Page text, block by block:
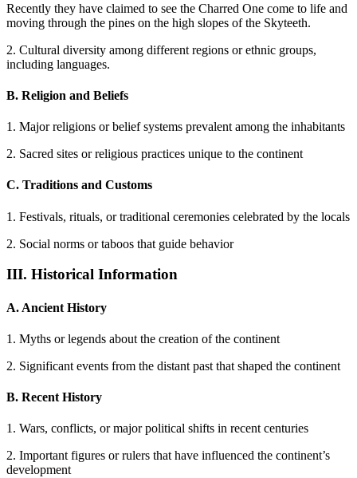
Recently they have claimed to see the Charred One come to life and
moving through the pines on the high slopes of the Skyteeth.
2. Cultural diversity among different regions or ethnic groups,
including languages.
B. Religion and Beliefs
1. Major religions or belief systems prevalent among the inhabitants
2. Sacred sites or religious practices unique to the continent
C. Traditions and Customs
1. Festivals, rituals, or traditional ceremonies celebrated by the locals
2. Social norms or taboos that guide behavior
III. Historical Information
A. Ancient History
1. Myths or legends about the creation of the continent
2. Significant events from the distant past that shaped the continent
B. Recent History
1. Wars, conflicts, or major political shifts in recent centuries
2. Important figures or rulers that have influenced the continent’s
development